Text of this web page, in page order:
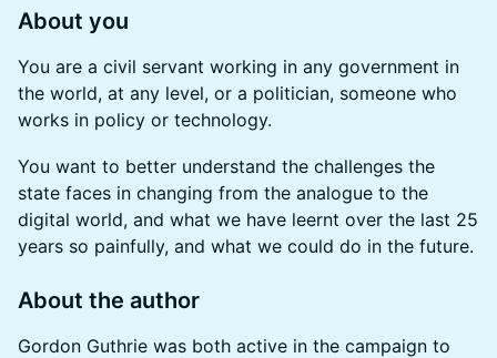
About you
You are a civil servant working in any government in
the world, at any level, or a politician, someone who
works in policy or technology.
You want to better understand the challenges the
state faces in changing from the analogue to the
digital world, and what we have leernt over the last 25
years so painfully, and what we could do in the future.
About the author
Gordon Guthrie was both active in the campaign to